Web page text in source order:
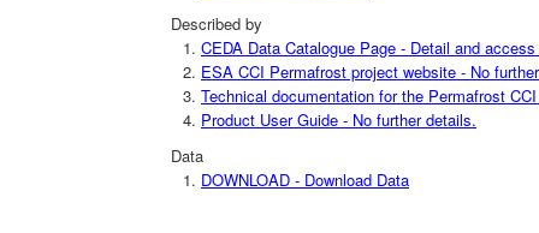
Described by
CEDA Data Catalogue Page - Detail and
ESA CCI Permafrost project website - No
Technical documentation for the Permafrost
Product User Guide - No further details.
Data
DOWNLOAD - Download Data